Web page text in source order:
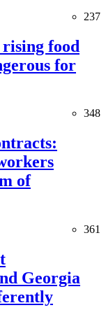
237
food
for
348
of
361
Georgia